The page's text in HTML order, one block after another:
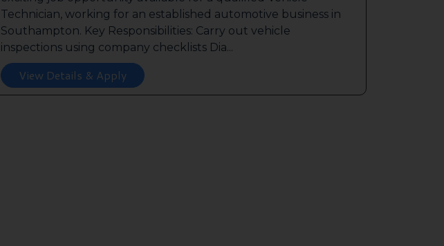
Technician, working for an established automotive business in
Southampton. Key Responsibilities: Carry out vehicle
inspections using company checklists Dia...
View Details & Apply